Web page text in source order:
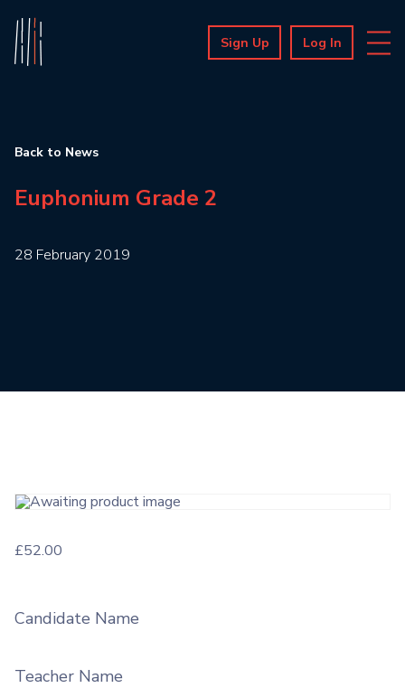
Sign Up Log In
Back to News
Euphonium Grade 2
28 February 2019
£52.00
Candidate Name
Teacher Name